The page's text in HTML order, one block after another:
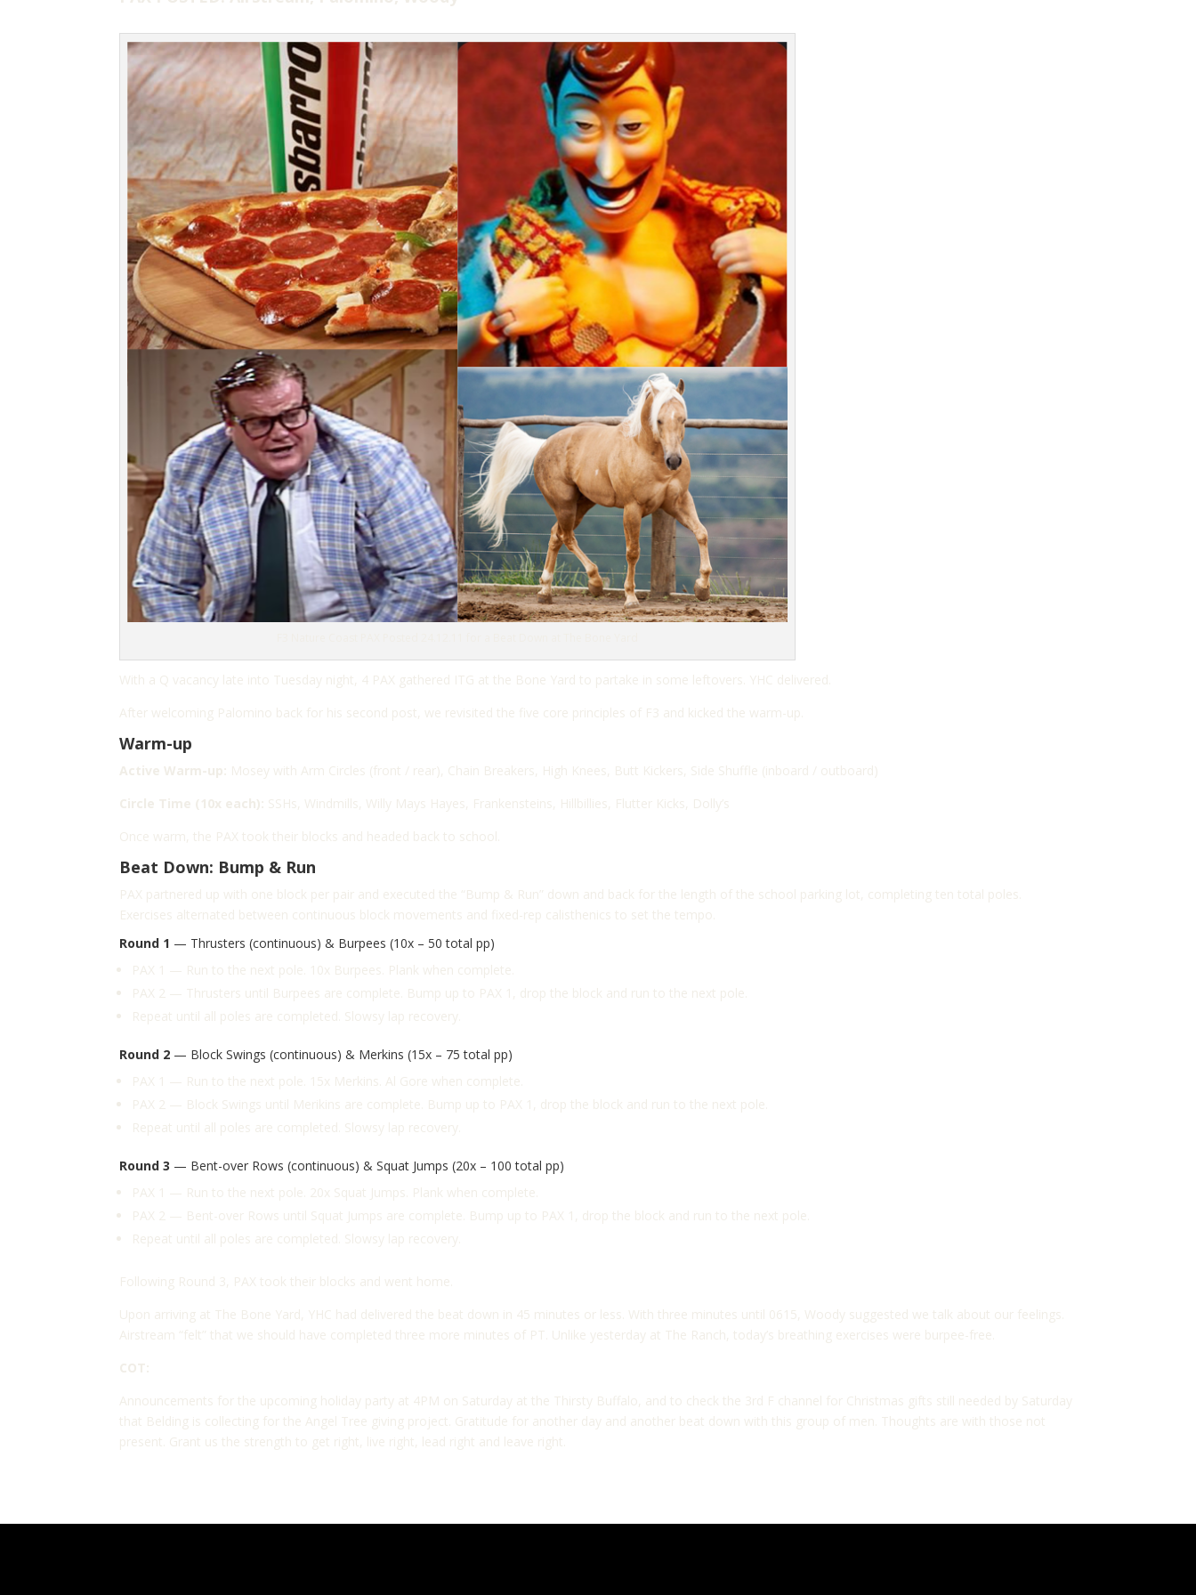
With a Q vacancy late into Tuesday night, 4 PAX gathered ITG at the Bone Yard to partake in some leftovers. YHC delivered.
After welcoming Palomino back for his second post, we revisited the five core principles of F3 and kicked the warm-up.
Warm-up
Active Warm-up: Mosey with Arm Circles (front / rear), C hain Breakers, High Knees, Butt Kickers, Side Shuffle (inboard / outboard)
Circle Time (10x each): SSHs, Windmills, Willy Mays Hayes, Frankensteins, Hillbillies, Flutter Kicks, Dolly’s
Once warm, the PAX took their blocks and headed back to school.
Beat Down: Bump & Run
PAX partnered up with one block per pair and executed the “Bump & Run” down and back for the length of the school parking lot, completing ten total poles.
Exercises alternated between continuous block movements and fixed-rep calisthenics to set the tempo.
Round 1 — Thrusters (continuous) & Burpees (10x – 50 total pp)
PAX 1 — Run to the next pole. 10x Burpees. Plank when complete.
PAX 2 — Thrusters until Burpees are complete. Bump up to PAX 1, drop the block and run to the next pole.
Repeat until all poles are completed. Slowsy lap recovery.
Round 2 — Block Swings (continuous) & Merkins (15x – 75 total pp)
PAX 1 — Run to the next pole. 15x Merkins. Al Gore when complete.
PAX 2 — Block Swings until Merikins are complete. Bump up to PAX 1, drop the block and run to the next pole.
Repeat until all poles are completed. Slowsy lap recovery.
Round 3 — Bent-over Rows (continuous) & Squat Jumps (20x – 100 total pp)
PAX 1 — Run to the next pole. 20x Squat Jumps. Plank when complete.
PAX 2 — Bent-over Rows until Squat Jumps are complete. Bump up to PAX 1, drop the block and run to the next pole.
Repeat until all poles are completed. Slowsy lap recovery.
Following Round 3, PAX took their blocks and went home.
Upon arriving at The Bone Yard, YHC had delivered the beat down in 45 minutes or less. With three minutes until 0615, Woody suggested we talk about our feelings.
Airstream “felt” that we should have completed three more minutes of PT. Unlike yesterday at The Ranch, today’s breathing exercises were burpee-free.
COT:
Announcements for the upcoming holiday party at 4PM on Saturday at the Thirsty Buffalo, and to check the 3rd F channel for Christmas gifts still needed by Saturday
that Belding is collecting for the Angel Tree giving project. Gratitude for another day and another beat down with this group of men. Thoughts are with those not
present. Grant us the strength to get right, live right, lead right and leave right.